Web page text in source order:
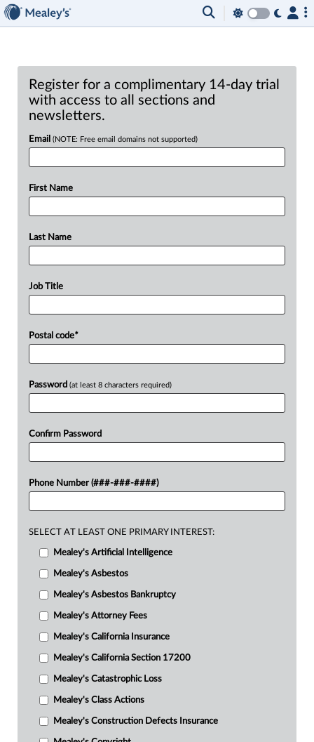
Register for a complimentary 14-day trial
with access to all sections and
newsletters.
Email (NOTE: Free email domains not supported)
First Name
Last Name
Job Title
Postal code*
Password (at least 8 characters required)
Confirm Password
Phone Number (###-###-####)
SELECT AT LEAST ONE PRIMARY INTEREST:
Mealey's Artificial Intelligence
Mealey's Asbestos
Mealey's Asbestos Bankruptcy
Mealey's Attorney Fees
Mealey's California Insurance
Mealey's California Section 17200
Mealey's Catastrophic Loss
Mealey's Class Actions
Mealey's Construction Defects Insurance